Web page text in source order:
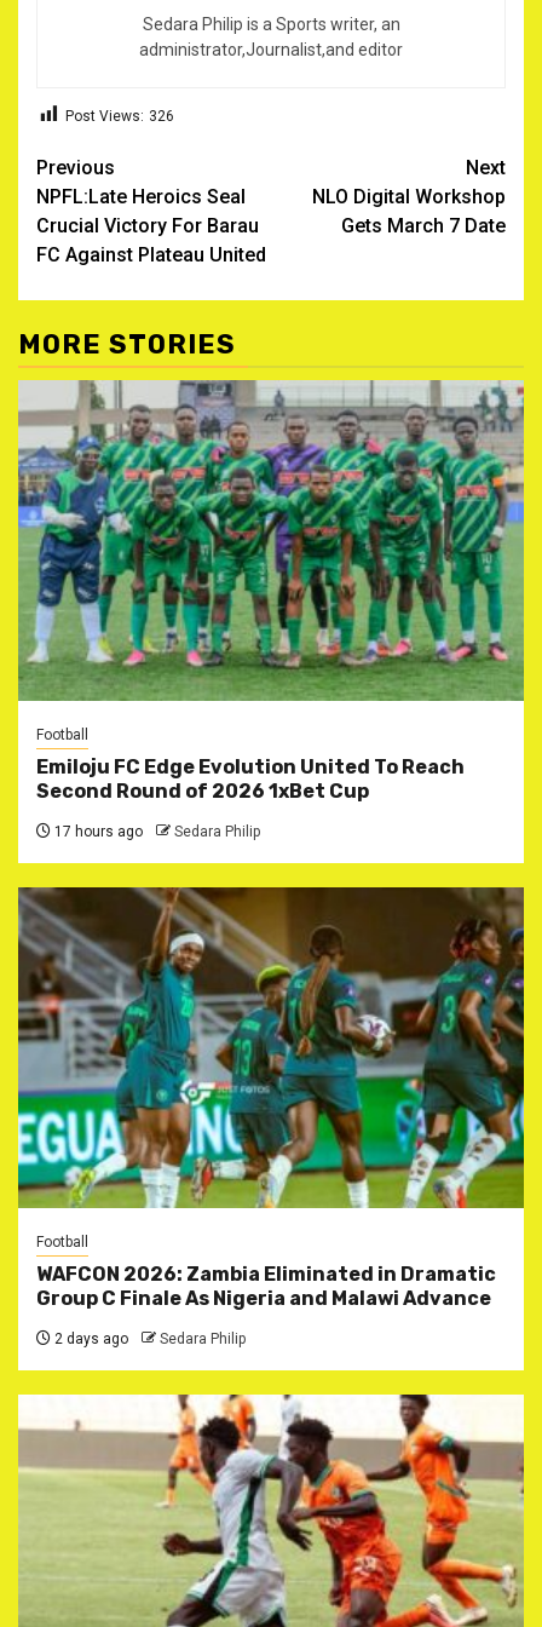
Sedara Philip is a Sports writer, an
administrator,Journalist,and editor
Post Views: 326
Post
navigation
Previous
NPFL:Late Heroics Seal
Crucial Victory For Barau
FC Against Plateau United
Next
NLO Digital Workshop
Gets March 7 Date
MORE STORIES
Football
Emiloju FC Edge Evolution United To Reach
Second Round of 2026 1xBet Cup
17 hours ago Sedara Philip
Football
WAFCON 2026: Zambia Eliminated in Dramatic
Group C Finale As Nigeria and Malawi Advance
2 days ago Sedara Philip